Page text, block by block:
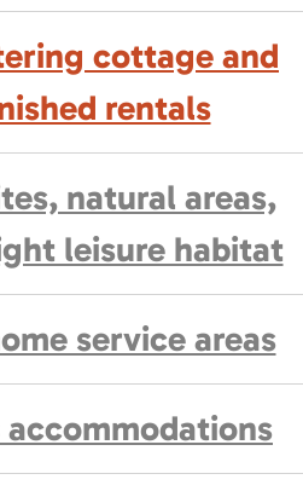
cottage and
rentals
natural areas,
leisure habitat
service areas
accommodations